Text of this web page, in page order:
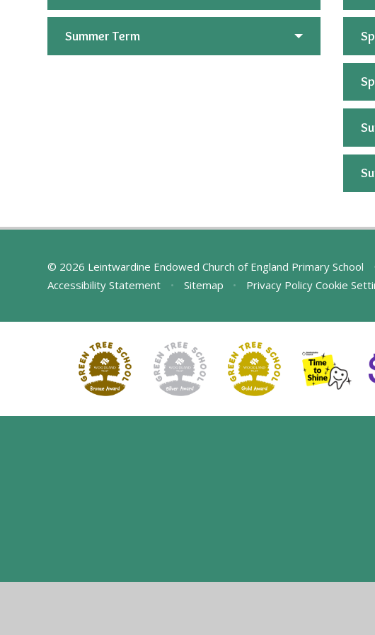
Summer Term
© 2026 Leintwardine Endowed Church of England Primary School
Accessibility Statement
• Sitemap • Privacy Policy Cookie